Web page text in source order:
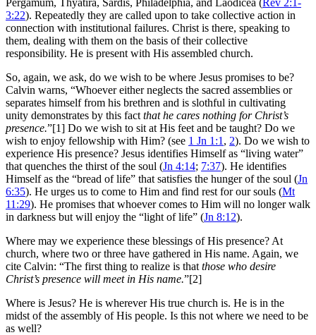
3:22). Repeatedly they are called upon to take collective action in
connection with institutional failures. Christ is there, speaking to
them, dealing with them on the basis of their collective
responsibility. He is present with His assembled church.
So, again, we ask, do we wish to be where Jesus promises to be?
Calvin warns, “Whoever either neglects the sacred assemblies or
separates himself from his brethren and is slothful in cultivating
unity demonstrates by this fact that he cares nothing for Christ’s
presence.”[1] Do we wish to sit at His feet and be taught? Do we
wish to enjoy fellowship with Him? (see 1 Jn 1:1 , 2). Do we wish to
experience His presence? Jesus identifies Himself as “living water”
that quenches the thirst of the soul (Jn 4:14; 7:37). He identifies
Himself as the “bread of life” that satisfies the hunger of the soul (Jn
6:35). He urges us to come to Him and find rest for our souls (Mt
11:29). He promises that whoever comes to Him will no longer walk
in darkness but will enjoy the “light of life” (Jn 8:12).
Where may we experience these blessings of His presence? At
church, where two or three have gathered in His name. Again, we
cite Calvin: “The first thing to realize is that those who desire
Christ’s presence will meet in His name.”[2]
Where is Jesus? He is wherever His true church is. He is in the
midst of the assembly of His people. Is this not where we need to be
as well?